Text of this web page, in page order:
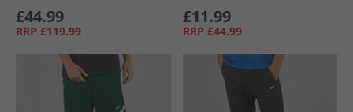
£44.99
RRP £119.99
£11.99
RRP £44.99